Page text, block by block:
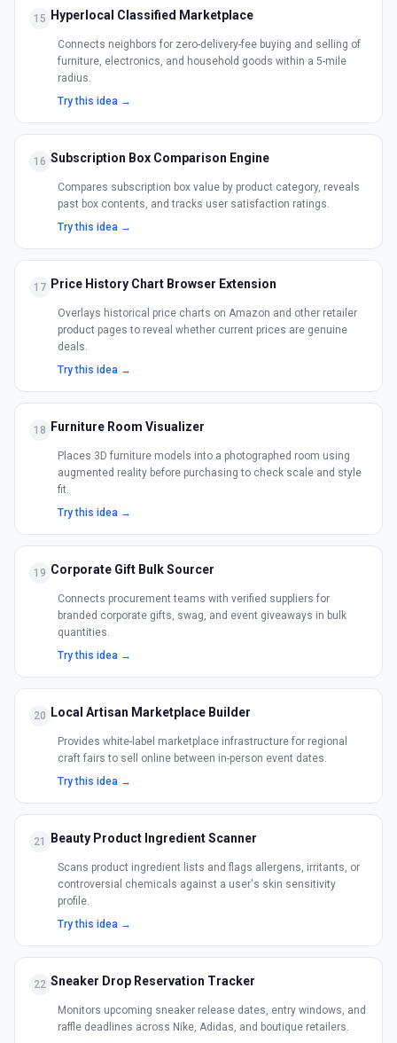
15 Hyperlocal Classified Marketplace
Connects neighbors for zero-delivery-fee buying and selling of
furniture, electronics, and household goods within a 5-mile
radius.
Try this idea →
16 Subscription Box Comparison Engine
Compares subscription box value by product category, reveals
past box contents, and tracks user satisfaction ratings.
Try this idea →
17 Price History Chart Browser Extension
Overlays historical price charts on Amazon and other retailer
product pages to reveal whether current prices are genuine
deals.
Try this idea →
18 Furniture Room Visualizer
Places 3D furniture models into a photographed room using
augmented reality before purchasing to check scale and style
fit.
Try this idea →
19 Corporate Gift Bulk Sourcer
Connects procurement teams with verified suppliers for
branded corporate gifts, swag, and event giveaways in bulk
quantities.
Try this idea →
20 Local Artisan Marketplace Builder
Provides white-label marketplace infrastructure for regional
craft fairs to sell online between in-person event dates.
Try this idea →
21 Beauty Product Ingredient Scanner
Scans product ingredient lists and flags allergens, irritants, or
controversial chemicals against a user's skin sensitivity
profile.
Try this idea →
22 Sneaker Drop Reservation Tracker
Monitors upcoming sneaker release dates, entry windows, and
raffle deadlines across Nike, Adidas, and boutique retailers.